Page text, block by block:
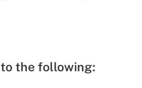
the following: